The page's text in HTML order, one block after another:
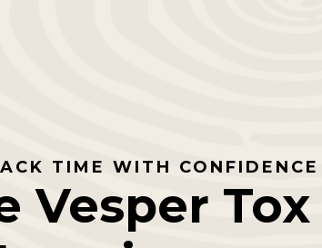
TIME WITH CONFIDENCE
Vesper Tox